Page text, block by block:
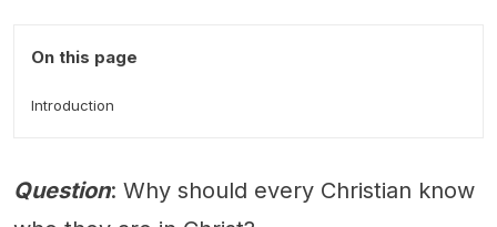
On this page
Introduction
Question: Why should every Christian know